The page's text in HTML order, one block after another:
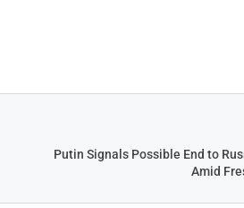
Putin Signals Possible End to
Amid